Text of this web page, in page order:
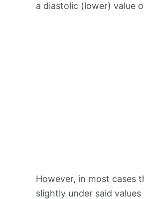
a diastolic (lower) value
However, in most cases
slightly under said